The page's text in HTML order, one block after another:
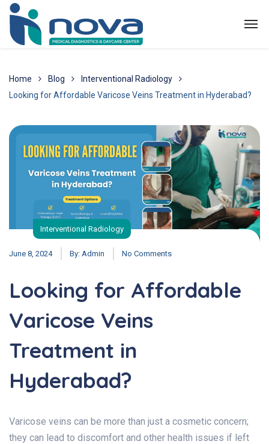
Home Blog
Interventional Radiology
Looking for Affordable Varicose Veins Treatment in Hyderabad?
Interventional Radiology
June 8, 2024 By: Admin No Comments
Looking for Affordable
Varicose Veins
Treatment in
Hyderabad?
Varicose veins can be more than just a cosmetic concern;
they can lead to discomfort and other health issues if left